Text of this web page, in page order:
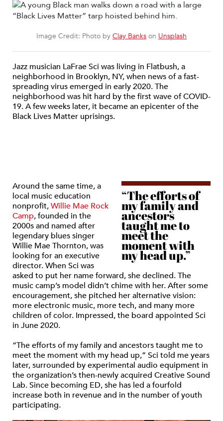
Image Credit: Photo by Clay Banks on Unsplash
Jazz musician LaFrae Sci was living in Flatbush, a
neighborhood in Brooklyn, NY, when news of a fast-
spreading virus emerged in early 2020. The
neighborhood was hit hard by the first wave of COVID-
19. A few weeks later, it became an epicenter of the
Black Lives Matter uprisings.
“The efforts of
my family and
ancestors
taught me to
meet the
moment with
my head up.”
Around the same time, a
local music education
nonprofit,Willie Mae Rock
Camp, founded in the
2000s and named after
legendary blues singer
Willie Mae Thornton, was
looking for an executive
director. When Sci was
asked to put her name forward, she declined. The
music camp’s model didn’t chime with her. After some
encouragement, she pitched her alternative vision:
more electronic music, more tech, and many more
children of color. Impressed, the board appointed Sci
in June 2020.
“The efforts of my family and ancestors taught me to
meet the moment with my head up,” Sci told me years
later, surrounded by experimental audio equipment in
the organization’s then-newly acquired Creative Sound
Lab. Since becoming ED, she has led a fourfold
increase both in revenue and in the number of youth
participating.